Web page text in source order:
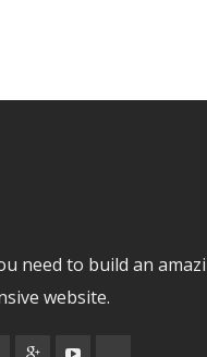
need to build an
website.